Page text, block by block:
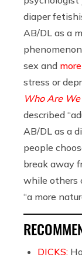
diaper
AB/DL as a
sex and
stress or
Who Are
described
AB/DL as a
people
break away
while others
“a more
DICKS: